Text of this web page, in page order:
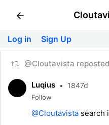
Log in Sign Up
@Cloutavista reposted
Luqius • 1847d
Follow
@Cloutavista search